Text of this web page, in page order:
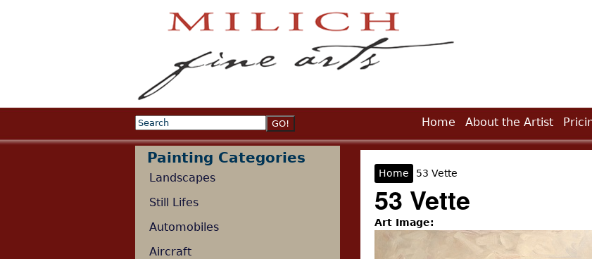
You are here
Home 53 Vette
53 Vette
Art Image:
Home About the Artist
Search form
Search
Painting Categories
Landscapes
Still Lifes
Automobiles
Aircraft